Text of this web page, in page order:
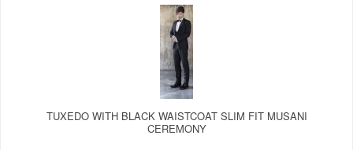
TUXEDO WITH BLACK WAISTCOAT SLIM FIT MUSANI
CEREMONY